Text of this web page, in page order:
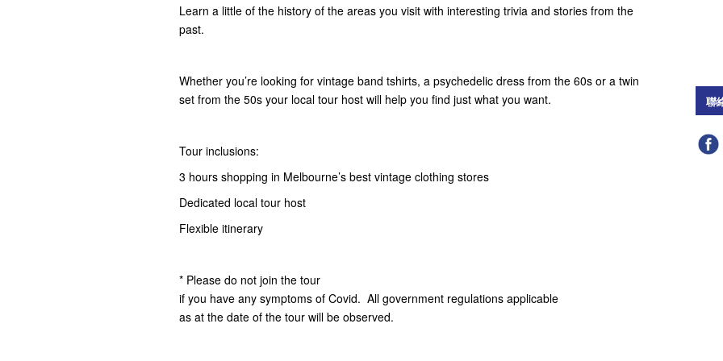
Learn a little of the history of the areas you visit with interesting trivia and stories from the
past.
Whether you’re looking for vintage band tshirts, a psychedelic dress from the 60s or a twin
set from the 50s your local tour host will help you find just what you want.
Tour inclusions:
3 hours shopping in Melbourne’s best vintage clothing stores
Dedicated local tour host
Flexible itinerary
* Please do not join the tour
if you have any symptoms of Covid. All government regulations applicable
as at the date of the tour will be observed.
聯